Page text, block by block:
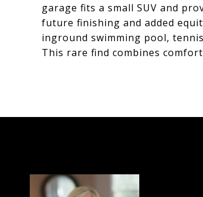
garage fits a small SUV and
future finishing and added
inground swimming pool,
This rare find combines